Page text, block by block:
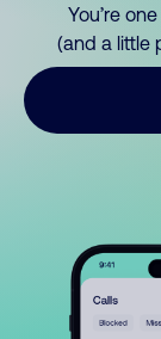
You’re
(and a little